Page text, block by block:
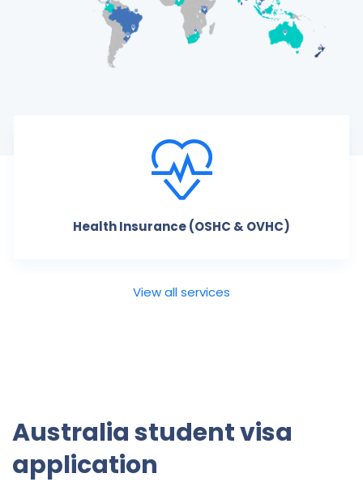
Health Insurance (OSHC & OVHC)
View all services
Australia student visa
application